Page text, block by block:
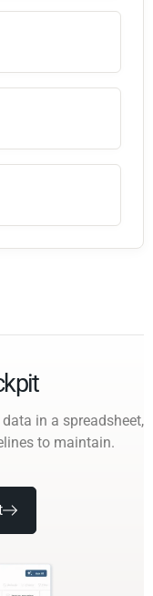
in a spreadsheet,
to maintain.